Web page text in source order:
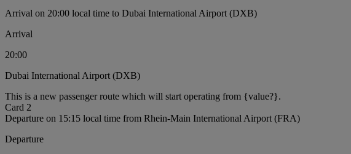
Arrival on 20:00 local time to Dubai International Airport (DXB)
Arrival
20:00
Dubai International Airport (DXB)
This is a new passenger route which will start operating from {value?}.
Card 2
Departure on 15:15 local time from Rhein-Main International Airport (FRA)
Departure